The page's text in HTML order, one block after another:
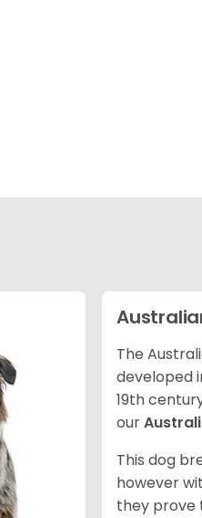
The
developed
19th
our
This dog
however
they prove